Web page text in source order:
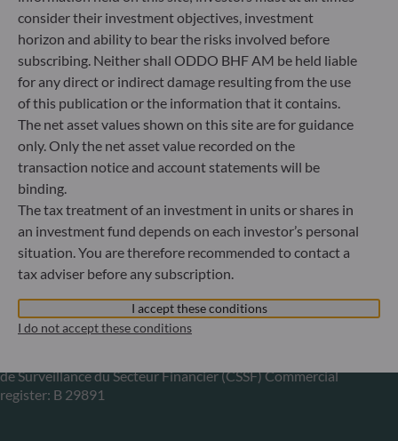
+49 (0) 211 239 24 01
Gallusanlage 8
60329 Frankfurt am Main
Germany
+49 (0) 69 920 50 0
Portfolio management company approved by
Bundesanstalt für Finanzdienstleistungsaufsicht (“BaFin”)
Commercial Register: HRB 11971 local court of Düsseldorf
ODDO BHF Asset Management LUX
6, rue Gabriel Lippmann
Luxembourg
+352 45 76 76 245
de Surveillance du Secteur Financier (CSSF) Commercial
register: B 29891
consider their investment objectives, investment
horizon and ability to bear the risks involved before
subscribing. Neither shall ODDO BHF AM be held liable
for any direct or indirect damage resulting from the use
of this publication or the information that it contains.
The net asset values shown on this site are for guidance
only. Only the net asset value recorded on the
transaction notice and account statements will be
binding.
The tax treatment of an investment in units or shares in
an investment fund depends on each investor’s personal
situation. You are therefore recommended to contact a
tax adviser before any subscription.
I accept these conditions
I do not accept these conditions